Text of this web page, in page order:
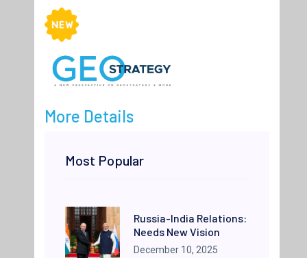
More Details
Most Popular
Russia-India Relations:
Needs New Vision
December 10, 2025